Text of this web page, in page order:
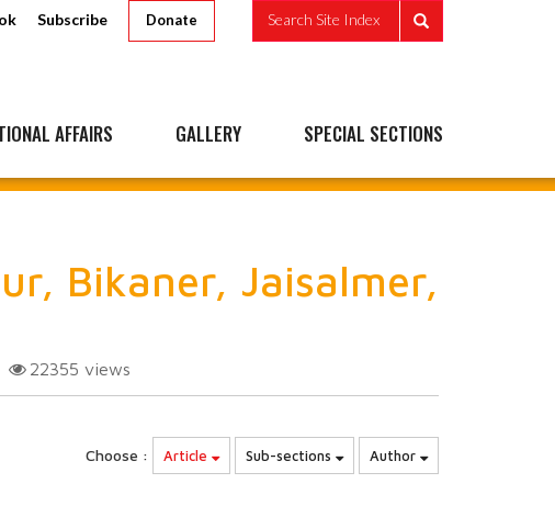
Subscribe Donate Search Site Index
AFFAIRS GALLERY SPECIAL SECTIONS
Bikaner, Jaisalmer,
22355 views
Choose : Article Sub-sections Author